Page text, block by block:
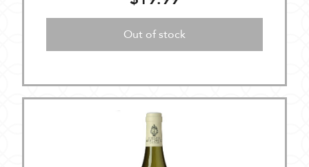
Out of stock